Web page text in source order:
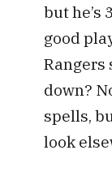
but he’s
good
Rangers
down?
spells,
look